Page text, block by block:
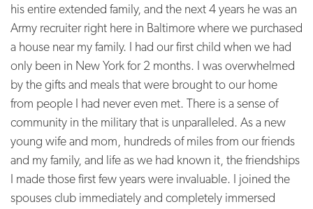
his entire extended family, and the next 4 years he was an
Army recruiter right here in Baltimore where we purchased
a house near my family. I had our first child when we had
only been in New York for 2 months. I was overwhelmed
by the gifts and meals that were brought to our home
from people I had never even met. There is a sense of
community in the military that is unparalleled. As a new
young wife and mom, hundreds of miles from our friends
and my family, and life as we had known it, the friendships
I made those first few years were invaluable. I joined the
spouses club immediately and completely immersed